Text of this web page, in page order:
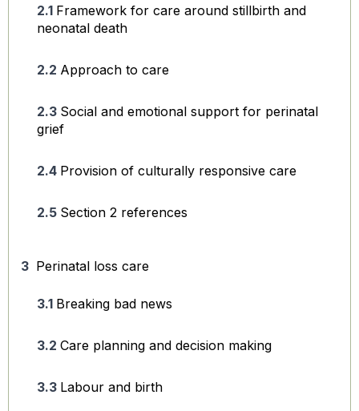
Framework for care around stillbirth and
neonatal death
Approach to care
Social and emotional support for perinatal
grief
Provision of culturally responsive care
Section 2 references
Perinatal loss care
Breaking bad news
Care planning and decision making
Labour and birth